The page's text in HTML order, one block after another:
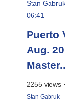
06:41
Puerto
Aug.
2255 views ·
Stan Gabruk